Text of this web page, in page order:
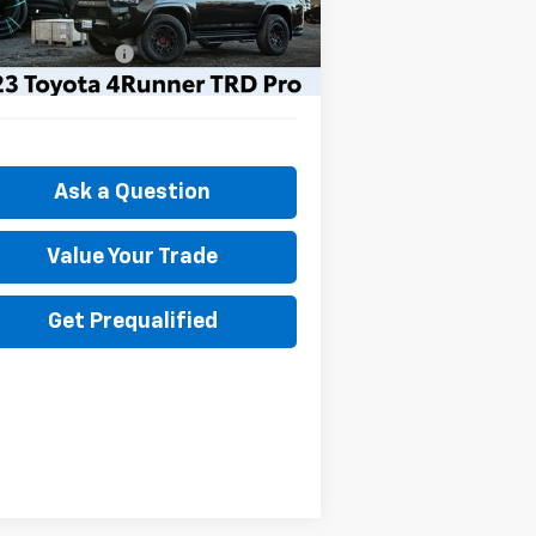
mi
Price
$44,890
Fee
+$175
Price $45,065
Ask a Question
Value Your Trade
Get Prequalified